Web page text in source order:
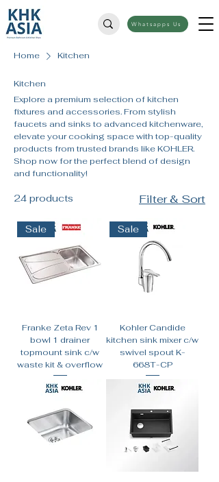
Whatsapps Us
Home Kitchen
Kitchen
Explore a premium selection of kitchen
fixtures and accessories. From stylish
faucets and sinks to advanced kitchenware,
elevate your cooking space with top-quality
products from trusted brands like KOHLER.
Shop now for the perfect blend of design
and functionality!
24 products Filter & Sort
Sale
Franke Zeta Rev 1
bowl 1 drainer
topmount sink c/w
waste kit & overflow
Sale
Kohler Candide
kitchen sink mixer c/w
swivel spout K-
668T-CP